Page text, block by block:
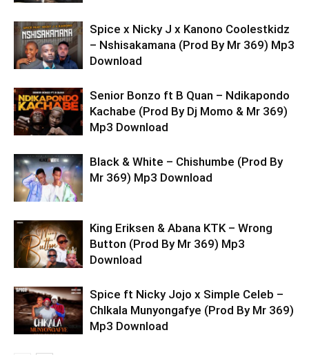
Spice x Nicky J x Kanono Coolestkidz
– Nshisakamana (Prod By Mr 369) Mp3
Download
Senior Bonzo ft B Quan – Ndikapondo
Kachabe (Prod By Dj Momo & Mr 369)
Mp3 Download
Black & White – Chishumbe (Prod By
Mr 369) Mp3 Download
King Eriksen & Abana KTK – Wrong
Button (Prod By Mr 369) Mp3
Download
Spice ft Nicky Jojo x Simple Celeb –
ChIkala Munyongafye (Prod By Mr 369)
Mp3 Download